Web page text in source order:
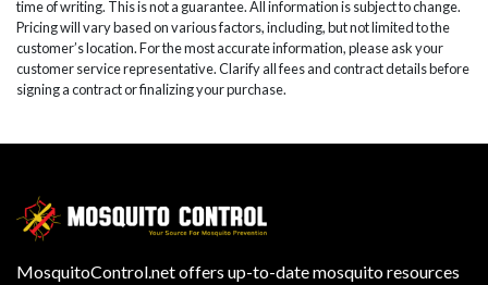
time of writing. This is not a guarantee. All information is subject to change.
Pricing will vary based on various factors, including, but not limited to the
customer’s location. For the most accurate information, please ask your
customer service representative. Clarify all fees and contract details before
signing a contract or finalizing your purchase.
MosquitoControl.net offers up-to-date mosquito resources